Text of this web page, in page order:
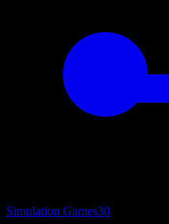
Simulation Games30